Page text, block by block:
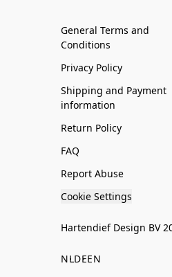
General Terms and
Conditions
Privacy Policy
Shipping and Payment
information
Return Policy
FAQ
Report Abuse
Cookie Settings
Hartendief Design BV
NLDEEN